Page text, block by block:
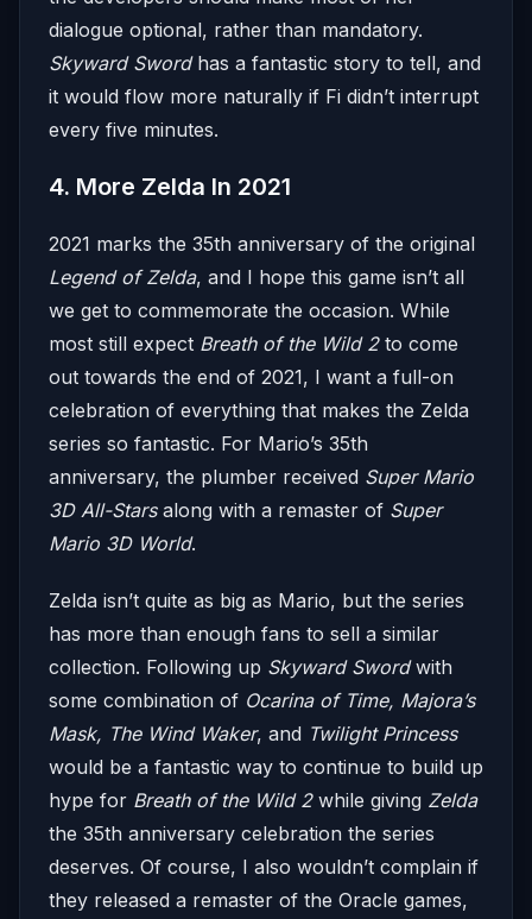
dialogue optional, rather than mandatory.
Skyward Swordhas a fantastic story to tell, and
it would flow more naturally if Fi didn’t interrupt
every five minutes.
4. More Zelda In 2021
2021 marks the 35th anniversary of the original
Legend of Zelda, and I hope this game isn’t all
we get to commemorate the occasion. While
most still expect Breath of the Wild 2to come
out towards the end of 2021, I want a full-on
celebration of everything that makes the Zelda
series so fantastic. For Mario’s 35th
anniversary, the plumber received Super Mario
3D All-Starsalong with a remaster of Super
Mario 3D World.
Zelda isn’t quite as big as Mario, but the series
has more than enough fans to sell a similar
collection. Following up Skyward Swordwith
some combination of Ocarina of Time, Majora’s
Mask, The Wind Waker, and Twilight Princess
would be a fantastic way to continue to build up
hype for Breath of the Wild 2while giving Zelda
the 35th anniversary celebration the series
deserves. Of course, I also wouldn’t complain if
they released a remaster of the Oracle games,